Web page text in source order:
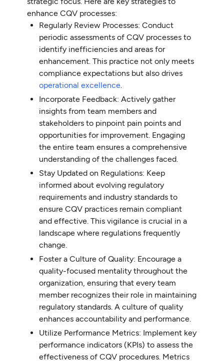
enhance CQV processes:
Regularly Review Processes: Conduct
periodic assessments of CQV processes to
identify inefficiencies and areas for
enhancement. This practice not only meets
compliance expectations but also drives
operational excellence.
Incorporate Feedback: Actively gather
insights from team members and
stakeholders to pinpoint pain points and
opportunities for improvement. Engaging
the entire team ensures a comprehensive
understanding of the challenges faced.
Stay Updated on Regulations: Keep
informed about evolving regulatory
requirements and industry standards to
ensure CQV practices remain compliant
and effective. This vigilance is crucial in a
landscape where regulations frequently
change.
Foster a Culture of Quality: Encourage a
quality-focused mentality throughout the
organization, ensuring that every team
member recognizes their role in maintaining
regulatory standards. A culture of quality
enhances accountability and performance.
Utilize Performance Metrics: Implement key
performance indicators (KPIs) to assess the
effectiveness of CQV procedures. Metrics